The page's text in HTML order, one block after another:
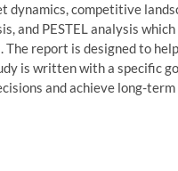
competitive
and PESTEL analysis
report is designed to
is written with a specific
and achieve long-